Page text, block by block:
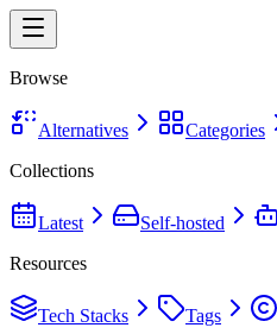
Browse
Alternatives
Categories
Collections
Latest Self-hosted
Resources
Tech Stacks Tags